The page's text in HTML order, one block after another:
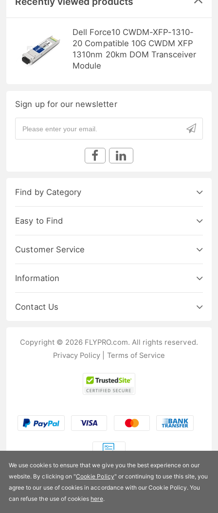
US$93.99
Dell Force10 CWDM-XFP-1310-
20 Compatible 10G CWDM XFP
1310nm 20km DOM Transceiver
Module
Sign up for our newsletter
Find by Category
Easy to Find
Customer Service
Information
Contact Us
Copyright © 2026 FLYPRO.com. All rights reserved.
Privacy Policy
Terms of Service
We use cookies to ensure that we give you the best experience on our
website. By clicking on "Cookie Policy" or continuing to use this site, you
agree to our use of cookies in accordance with our Cookie Policy. You
can refuse the use of cookies here.